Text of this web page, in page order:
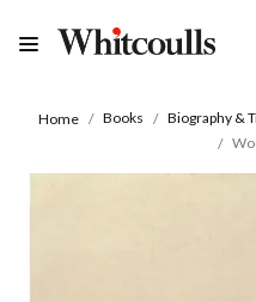
Home Books Biography &